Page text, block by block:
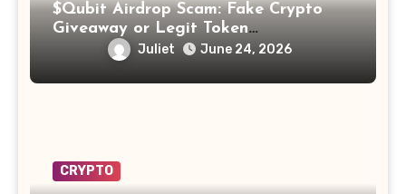
$Qubit Airdrop Scam: Fake Crypto
Giveaway or Legit Token
Opportunity? Find Out!
Juliet June 24, 2026
CRYPTO